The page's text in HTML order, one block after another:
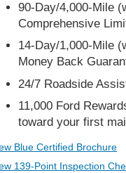
90-Day/4,000-Mile
Comprehensive
14-Day/1,000-Mile
Money Back
24/7 Roadside
11,000 Ford
toward your first
Blue Certified Brochure
139-Point Inspection